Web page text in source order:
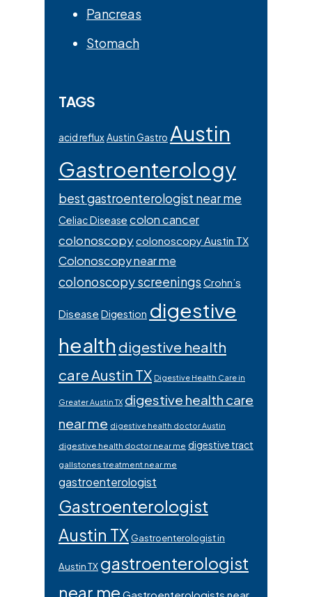
Pancreas
Stomach
TAGS
acid refluxAustin Gastro Austin
Gastroenterology
best gastroenterologist near me
Celiac Disease colon cancer
colonoscopycolonoscopy Austin TX
Colonoscopy near me
colonoscopy screenings Crohn’s
Disease Digestion digestive
health digestive health
care Austin TX Digestive Health Care in
Greater Austin TX digestive health care
near me digestive health doctor Austin
digestive health doctor near me digestive tract
gallstones treatment near me
gastroenterologist
Gastroenterologist
Austin TX Gastroenterologist in
Austin TX gastroenterologist
near me